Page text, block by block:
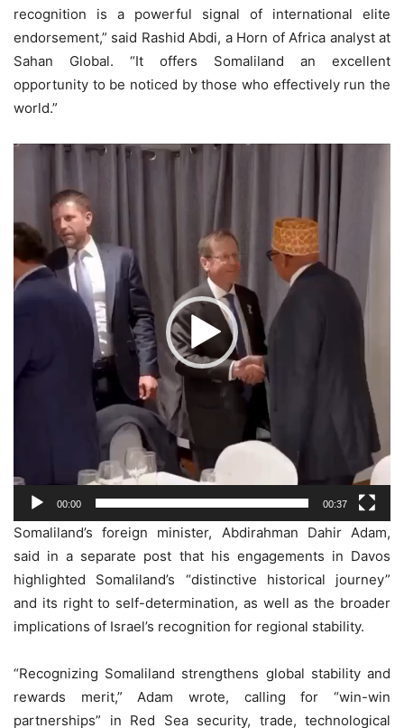
recognition is a powerful signal of international elite
endorsement,” said Rashid Abdi, a Horn of Africa analyst at
Sahan Global. “It offers Somaliland an excellent
opportunity to be noticed by those who effectively run the
world.”
Video
00:00 00:37
Somaliland’s foreign minister, Abdirahman Dahir Adam,
said in a separate post that his engagements in Davos
highlighted Somaliland’s “distinctive historical journey”
and its right to self-determination, as well as the broader
implications of Israel’s recognition for regional stability.
“Recognizing Somaliland strengthens global stability and
rewards merit,” Adam wrote, calling for “win-win
partnerships” in Red Sea security, trade, technological